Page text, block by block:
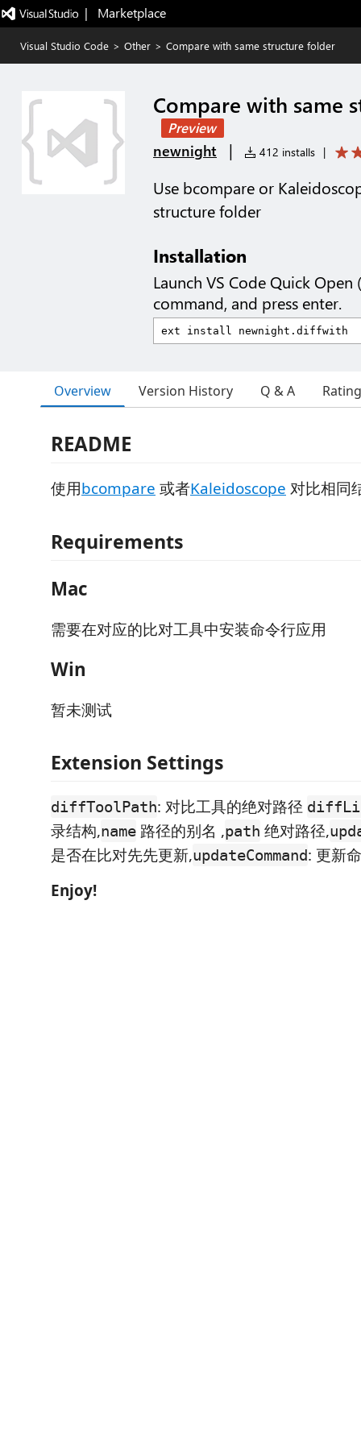
|   Marketplace
Visual Studio Code > Other > Compare with same structure folder
Compare with same
Preview
newnight | 412 installs |
Use bcompare or
structure folder
Installation
Launch VS Code Quick Open (
command, and press enter.
Overview Version History Q & A
README
使用bcompare 或者Kaleidoscope 对比相同
Requirements
Mac
需要在对应的比对工具中安装命令行应用
Win
暂未测试
Extension Settings
diffToolPath: 对比工具的绝对路径
录结构,name 路径的别名 ,path 绝对路径,
是否在比对先先更新,updateCommand: 更新
Enjoy!